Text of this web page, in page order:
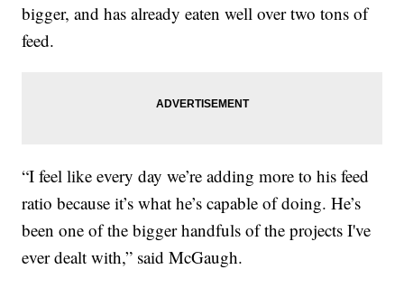
bigger, and has already eaten well over two tons of
feed.
“I feel like every day we’re adding more to his feed
ratio because it’s what he’s capable of doing. He’s
been one of the bigger handfuls of the projects I've
ever dealt with,” said McGaugh.